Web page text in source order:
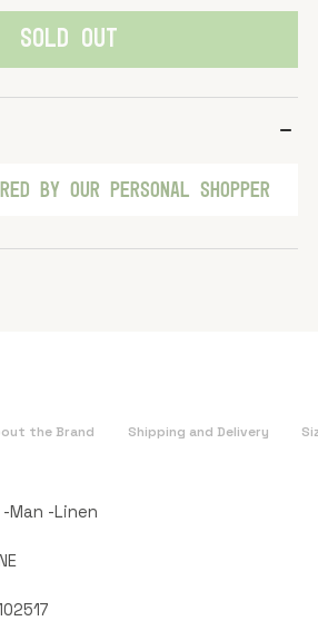
SOLD OUT
BY OUR PERSONAL SHOPPER
the Brand Shipping and Delivery
Man -Linen